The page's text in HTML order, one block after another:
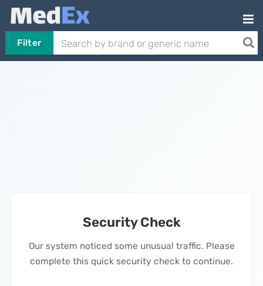
Filter
Security Check
Our system noticed some unusual traffic. Please
complete this quick security check to continue.